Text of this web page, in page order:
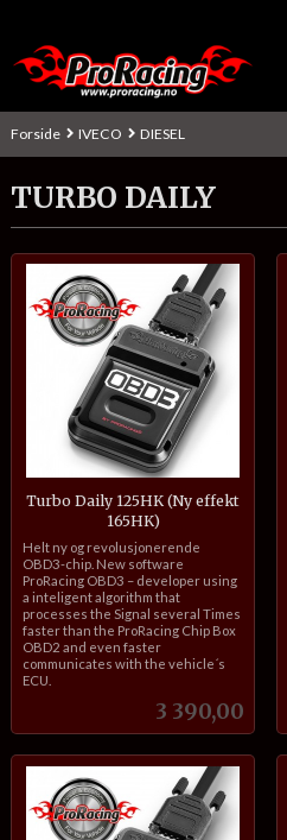
innholdet
Forside IVECO DIESEL
TURBO DAILY
Turbo Daily 125HK (Ny effekt
165HK)
Pris
3 390,00
inkl.
mva.
Helt ny og revolusjonerende
OBD3-chip. New software
ProRacing OBD3 – developer using
a inteligent algorithm that
processes the Signal several Times
faster than the ProRacing Chip Box
OBD2 and even faster
communicates with the vehicle´s
ECU.